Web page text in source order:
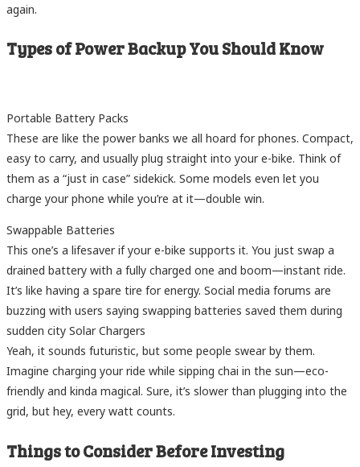
again.
Types of Power Backup You Should Know
Portable Battery Packs
These are like the power banks we all hoard for phones. Compact,
easy to carry, and usually plug straight into your e-bike. Think of
them as a “just in case” sidekick. Some models even let you
charge your phone while you’re at it—double win.
Swappable Batteries
This one’s a lifesaver if your e-bike supports it. You just swap a
drained battery with a fully charged one and boom—instant ride.
It’s like having a spare tire for energy. Social media forums are
buzzing with users saying swapping batteries saved them during
sudden city Solar Chargers
Yeah, it sounds futuristic, but some people swear by them.
Imagine charging your ride while sipping chai in the sun—eco-
friendly and kinda magical. Sure, it’s slower than plugging into the
grid, but hey, every watt counts.
Things to Consider Before Investing